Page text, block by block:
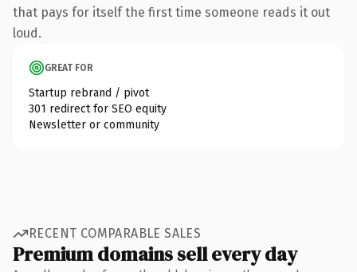
that pays for itself the first time someone reads it out
loud.
GREAT FOR
Startup rebrand / pivot
301 redirect for SEO equity
Newsletter or community
RECENT COMPARABLE SALES
Premium domains sell every day